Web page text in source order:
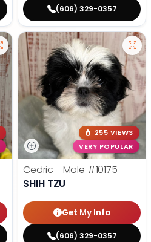
(606) 329-0357
255 VIEWS
VERY POPULAR
Cedric - Male #10175
SHIH TZU
Get My Info
(606) 329-0357